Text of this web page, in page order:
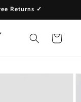
Returns ✓
Cart